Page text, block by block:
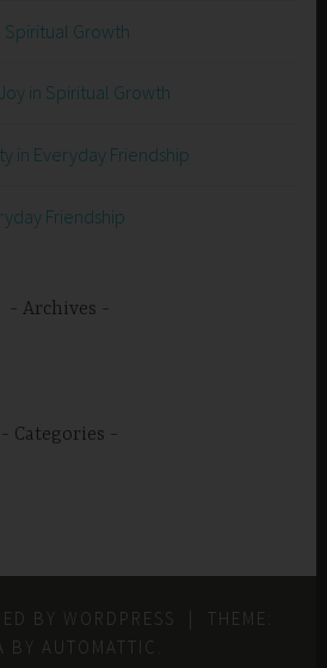
Spiritual Growth
Joy in Spiritual Growth
in Everyday Friendship
Friendship
Archives
Categories
BY WORDPRESS
THEME:
BY AUTOMATTIC